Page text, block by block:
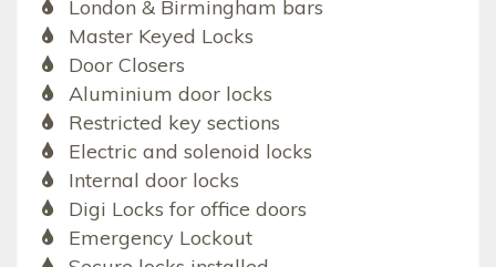
London & Birmingham bars
Master Keyed Locks
Door Closers
Aluminium door locks
Restricted key sections
Electric and solenoid locks
Internal door locks
Digi Locks for office doors
Emergency Lockout